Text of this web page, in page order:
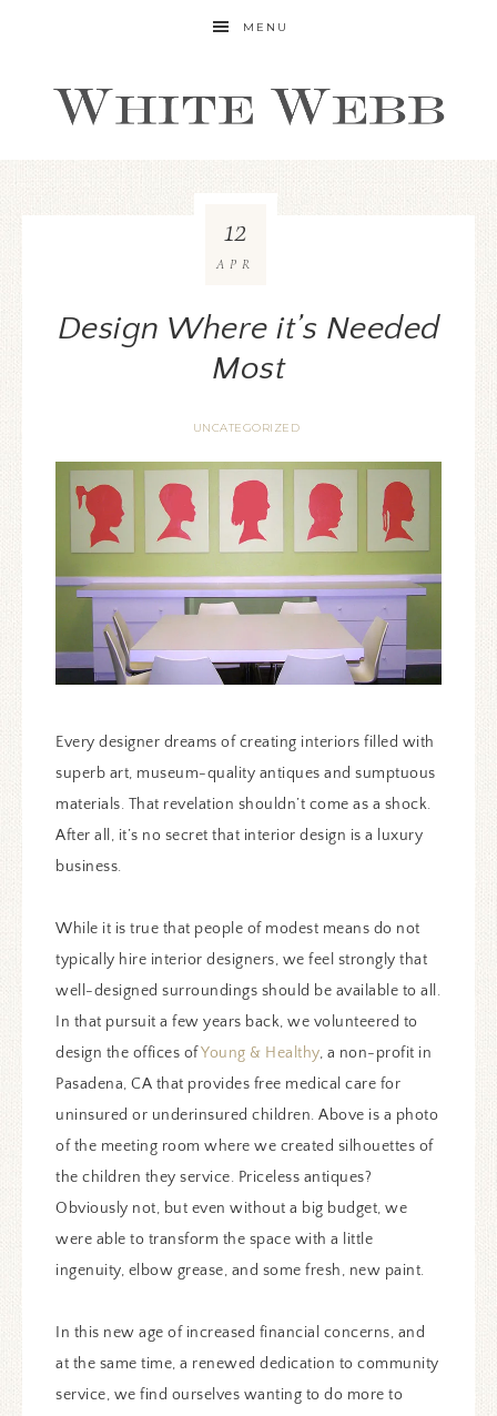
MENU
Design Where it’s Needed
Most
UNCATEGORIZED
12
APR
Every designer dreams of creating interiors filled with
superb art, museum-quality antiques and sumptuous
materials. That revelation shouldn’t come as a shock.
After all, it’s no secret that interior design is a luxury
business.
While it is true that people of modest means do not
typically hire interior designers, we feel strongly that
well-designed surroundings should be available to all.
In that pursuit a few years back, we volunteered to
design the offices ofYoung & Healthy, a non-profit in
Pasadena, CA that provides free medical care for
uninsured or underinsured children. Above is a photo
of the meeting room where we created silhouettes of
the children they service. Priceless antiques?
Obviously not, but even without a big budget, we
were able to transform the space with a little
ingenuity, elbow grease, and some fresh, new paint.
In this new age of increased financial concerns, and
at the same time, a renewed dedication to community
service, we find ourselves wanting to do more to